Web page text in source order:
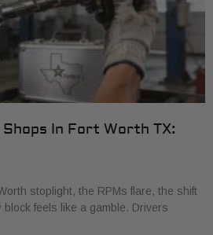
In Fort Worth TX:
stoplight, the RPMs flare, the shift
block feels like a gamble. Drivers